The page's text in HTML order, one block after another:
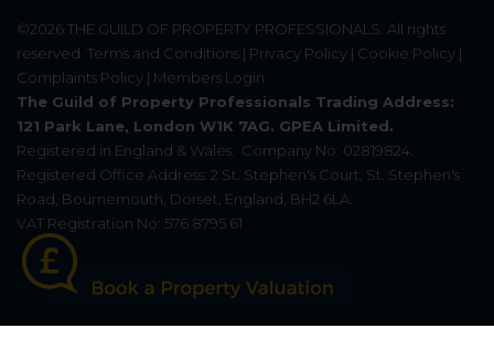
©2026THE GUILD OF PROPERTY PROFESSIONALS . All rights
reserved. Terms and Conditions | Privacy Policy | Cookie Policy |
Complaints Policy | Members Login
The Guild of Property Professionals Trading Address:
121 Park Lane, London W1K 7AG. GPEA Limited.
Registered in England & Wales.
Company No: 02819824.
Registered Office Address: 2 St. Stephen's Court, St. Stephen's
Road, Bournemouth, Dorset, England, BH2 6LA.
VAT Registration No: 576 8795 61